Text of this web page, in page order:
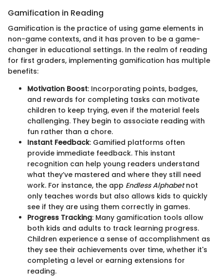
Gamification in Reading
Gamification is the practice of using game elements in
non-game contexts, and it has proven to be a game-
changer in educational settings. In the realm of reading
for first graders, implementing gamification has multiple
benefits:
Motivation Boost: Incorporating points, badges,
and rewards for completing tasks can motivate
children to keep trying, even if the material feels
challenging. They begin to associate reading with
fun rather than a chore.
Instant Feedback: Gamified platforms often
provide immediate feedback. This instant
recognition can help young readers understand
what they’ve mastered and where they still need
work. For instance, the app Endless Alphabetnot
only teaches words but also allows kids to quickly
see if they are using them correctly in games.
Progress Tracking: Many gamification tools allow
both kids and adults to track learning progress.
Children experience a sense of accomplishment as
they see their achievements over time, whether it's
completing a level or earning extensions for
reading.